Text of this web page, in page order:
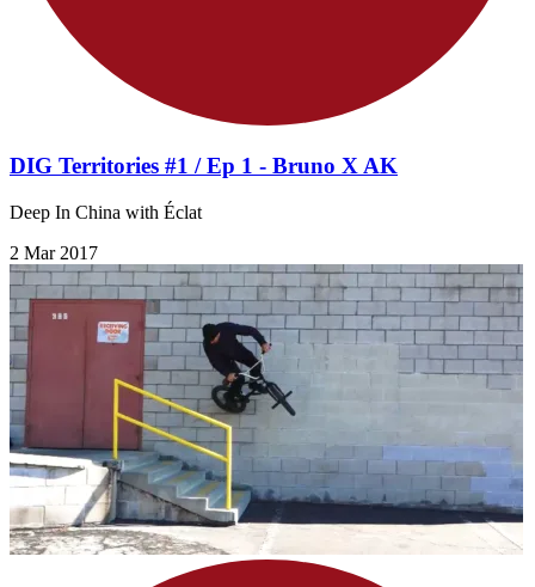
DIG Territories #1 / Ep 1 - Bruno X AK
Deep In China with Éclat
2 Mar 2017